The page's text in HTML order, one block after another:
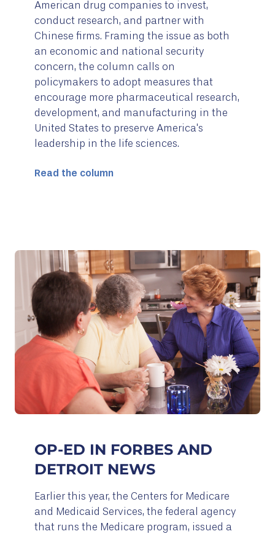
American drug companies to invest,
conduct research, and partner with
Chinese firms. Framing the issue as both
an economic and national security
concern, the column calls on
policymakers to adopt measures that
encourage more pharmaceutical research,
development, and manufacturing in the
United States to preserve America's
leadership in the life sciences.
Read the column
OP-ED IN FORBES AND
DETROIT NEWS
Earlier this year, the Centers for Medicare
and Medicaid Services, the federal agency
that runs the Medicare program, issued a